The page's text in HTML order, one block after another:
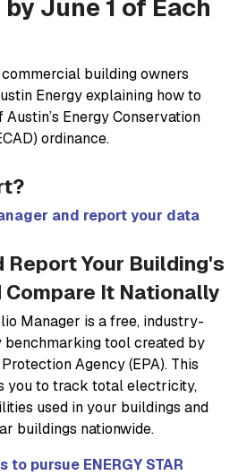
June 1 of Each
building owners
Energy explaining how to
Energy Conservation
ordinance.
and report your data
Report Your Building's
Compare It Nationally
Manager is a free, industry-
benchmarking tool created by
Agency (EPA). This
you to track total electricity,
used in your buildings and
buildings nationwide.
pursue ENERGY STAR